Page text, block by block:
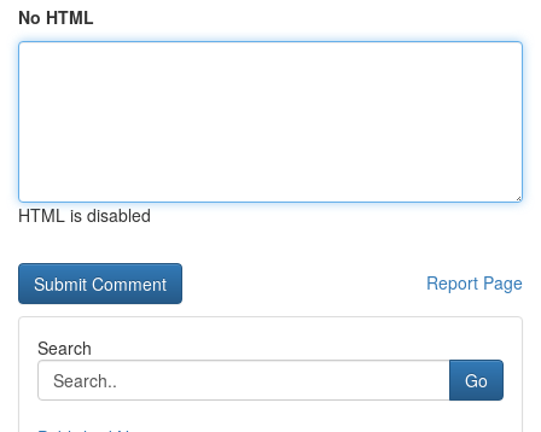
No HTML
HTML is disabled
Report Page
Search
Go